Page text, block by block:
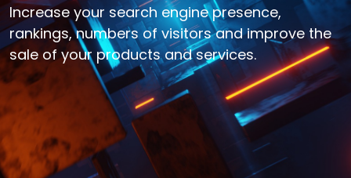
Increase your search engine presence,
rankings, numbers of visitors and improve the
sale of your products and services.